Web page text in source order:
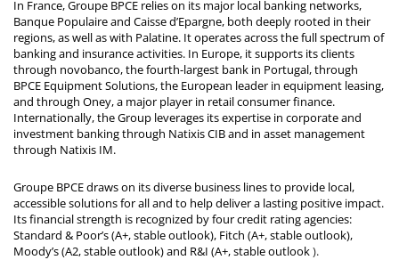
In France, Groupe BPCE relies on its major local banking networks,
Banque Populaire and Caisse d’Epargne, both deeply rooted in their
regions, as well as with Palatine. It operates across the full spectrum of
banking and insurance activities. In Europe, it supports its clients
through novobanco, the fourth-largest bank in Portugal, through
BPCE Equipment Solutions, the European leader in equipment leasing,
and through Oney, a major player in retail consumer finance.
Internationally, the Group leverages its expertise in corporate and
investment banking through Natixis CIB and in asset management
through Natixis IM.
Groupe BPCE draws on its diverse business lines to provide local,
accessible solutions for all and to help deliver a lasting positive impact.
Its financial strength is recognized by four credit rating agencies:
Standard & Poor’s (A+, stable outlook), Fitch (A+, stable outlook),
Moody’s (A2, stable outlook) and R&I (A+, stable outlook).